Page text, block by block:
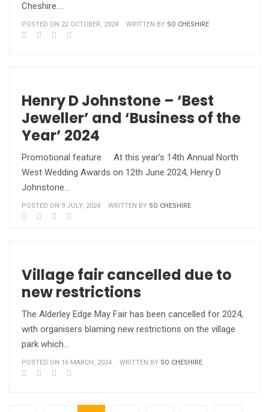
Cheshire.…
POSTED ON 22 OCTOBER, 2024 WRITTEN BY SO CHESHIRE
Henry D Johnstone – ‘Best
Jeweller’ and ‘Business of the
Year’ 2024
Promotional feature At this year’s 14th Annual North
West Wedding Awards on 12th June 2024, Henry D
Johnstone…
POSTED ON 9 JULY, 2024 WRITTEN BY SO CHESHIRE
Village fair cancelled due to
new restrictions
The Alderley Edge May Fair has been cancelled for 2024,
with organisers blaming new restrictions on the village
park which…
POSTED ON 16 MARCH, 2024 WRITTEN BY SO CHESHIRE